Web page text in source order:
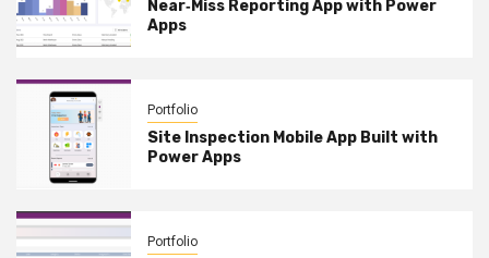
Near‑Miss Reporting App with Power
Apps
Portfolio
Site Inspection Mobile App Built with
Power Apps
Portfolio